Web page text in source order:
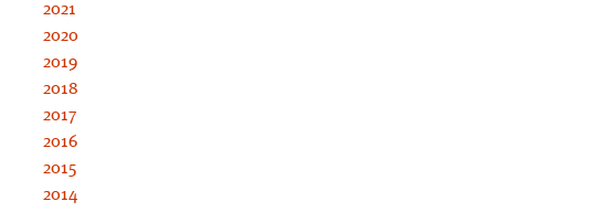
2021
2020
2019
2018
2017
2016
2015
2014